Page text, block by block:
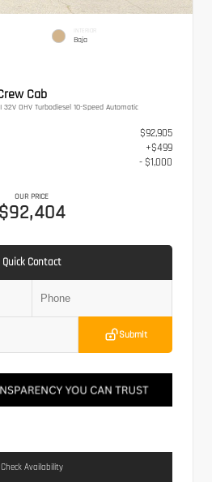
INTERIOR
Baja
Cab
OHV Turbodiesel 10-Speed Automatic
$92,905
+$499
- $1,000
OUR PRICE
$92,404
Quick Contact
Submit
Check Availability